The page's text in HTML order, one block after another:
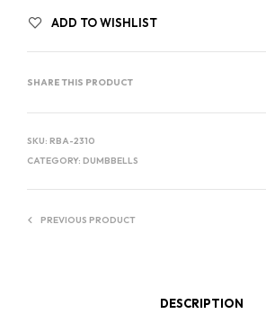
ADD TO WISHLIST
SHARE THIS PRODUCT
SKU: RBA-2310
CATEGORY: DUMBBELLS
PREVIOUS PRODUCT
DESCRIPTION